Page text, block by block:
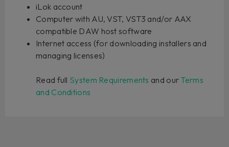
iLok account
Computer with AU, VST, VST3 and/or AAX
compatible DAW host software
Internet access (for downloading installers and
managing licenses)
Read full System Requirements and our Terms
and Conditions